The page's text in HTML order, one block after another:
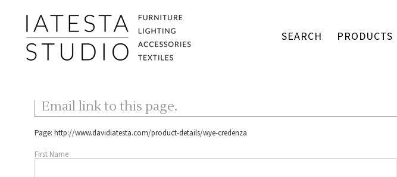
SEARCH PRODUCTS
Email link to this page.
Page: http://www.davidiatesta.com/product-details/wye-credenza
First Name